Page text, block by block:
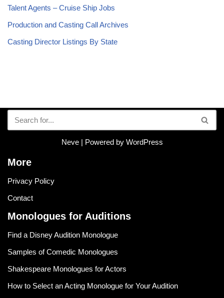
Talent Agents – Cruise Ship Jobs
Production and Casting Call Archives
Casting Director Listings By State
Neve| Powered by WordPress
More
Privacy Policy
Contact
Monologues for Auditions
Find a Disney Audition Monologue
Samples of Comedic Monologues
Shakespeare Monologues for Actors
How to Select an Acting Monologue for Your Audition